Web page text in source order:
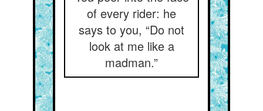
of every rider: he
says to you, “Do not
look at me like a
madman.”